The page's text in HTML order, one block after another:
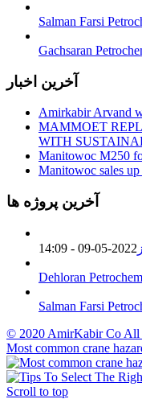
Salman Farsi
Gachsaran
آخرین اخبار
Amirkabir Arvand
MAMMOET
WITH
Manitowoc M250
Manitowoc sales
آخرین پروژه ها
2022-05-09 - 14:09
Dehloran
Salman Farsi
© 2020 AmirKabir Co All
Most common crane
Scroll to top